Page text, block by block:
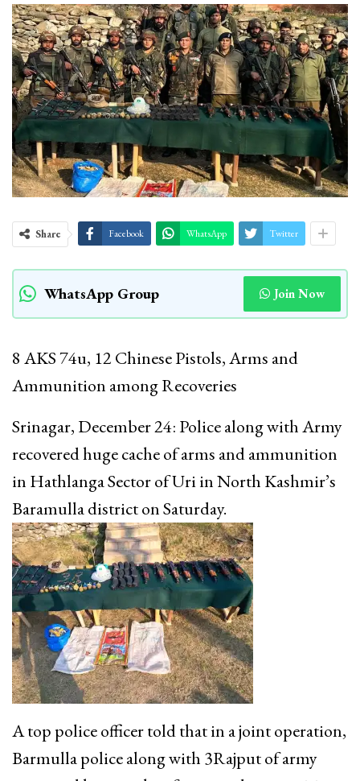
Share Facebook WhatsApp Twitter
WhatsApp Group Join Now
8 AKS 74u, 12 Chinese Pistols, Arms and
Ammunition among Recoveries
Srinagar, December 24: Police along with Army
recovered huge cache of arms and ammunition
in Hathlanga Sector of Uri in North Kashmir’s
Baramulla district on Saturday.
A top police officer told that in a joint operation,
Barmulla police along with 3Rajput of army